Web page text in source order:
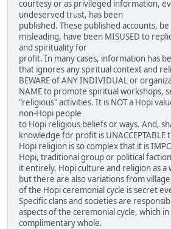
courtesy or as privileged information,
undeserved trust, has been
published. These published accounts,
misleading, have been MISUSED to
and spirituality for
profit. In many cases, information has
that ignores any spiritual context and
BEWARE of ANY INDIVIDUAL or
NAME to promote spiritual workshops,
"religious" activities. It is NOT a Hopi
non-Hopi people
to Hopi religious beliefs or ways. And,
knowledge for profit is
Hopi religion is so complex that it is
Hopi, traditional group or political
it entirely. Hopi culture and religion as a
but there are also variations from
of the Hopi ceremonial cycle is secret
Specific clans and societies are
aspects of the ceremonial cycle, which
complimentary whole.